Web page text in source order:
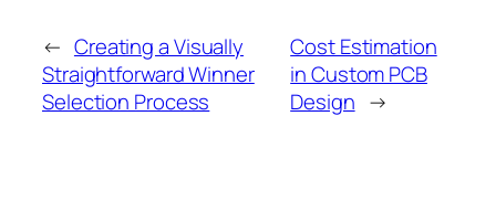
← Creating a Visually
Straightforward Winner
Selection Process
Cost Estimation
in Custom PCB
Design →